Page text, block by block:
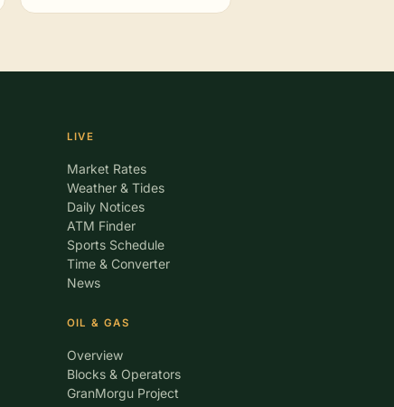
LIVE
Market Rates
Weather & Tides
Daily Notices
ATM Finder
Sports Schedule
Time & Converter
News
OIL & GAS
Overview
Blocks & Operators
GranMorgu Project